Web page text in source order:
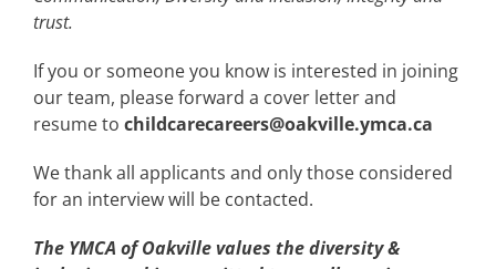
trust.
If you or someone you know is interested in joining
our team, please forward a cover letter and
resume to childcarecareers@oakville.ymca.ca
We thank all applicants and only those considered
for an interview will be contacted.
The YMCA of Oakville values the diversity &